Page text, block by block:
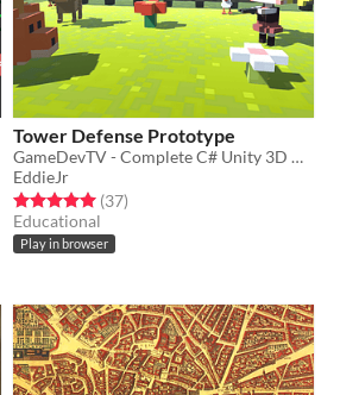
Tower Defense Prototype
GameDevTV - Complete C# Unity 3D Course
EddieJr
Rated 5.0 out of 5 stars
(37total ratings
)
Educational
Play in browser